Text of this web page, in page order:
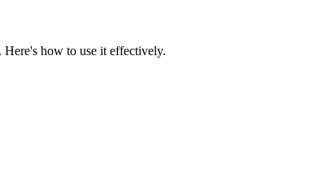
Here's how to use it effectively.